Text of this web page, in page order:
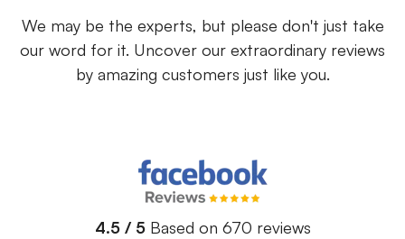
We may be the experts, but please don't just take
our word for it. Uncover our extraordinary reviews
by amazing customers just like you.
4.5 / 5 Based on 670 reviews